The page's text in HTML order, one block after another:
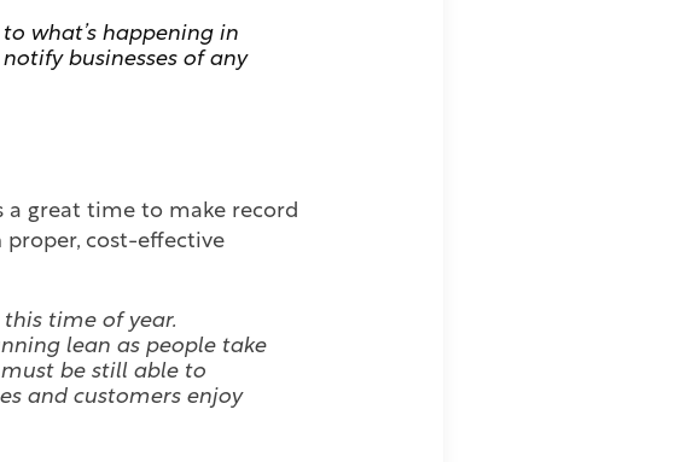
what’s happening in
businesses of any
a great time to make record
proper, cost-effective
time of year.
lean as people take
be still able to
and customers enjoy